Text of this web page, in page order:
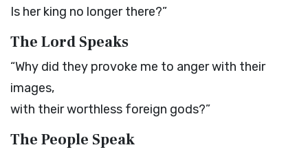
Is her king no longer there?”
The Lord Speaks
“Why did they provoke me to anger with their
images,
with their worthless foreign gods?”
The People Speak